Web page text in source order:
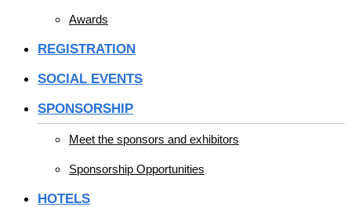
Awards
REGISTRATION
SOCIAL EVENTS
SPONSORSHIP
Meet the sponsors and exhibitors
Sponsorship Opportunities
HOTELS